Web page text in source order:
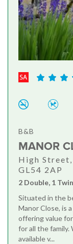
B&B
MANOR
High
GL54 2AP
2 Double, 1
Situated in the
Manor Close, is
offering value
for all the family.
available v...